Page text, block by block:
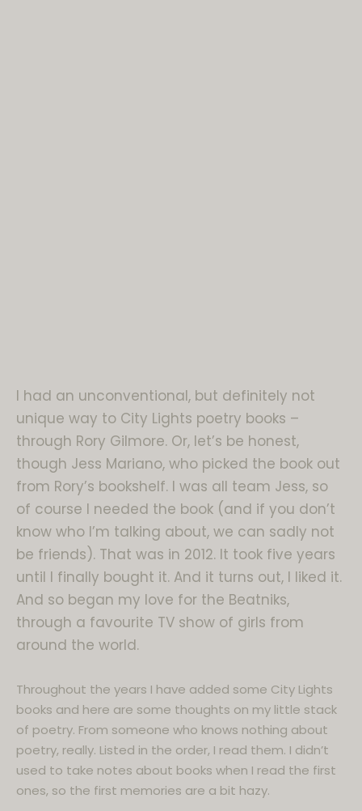
I had an unconventional, but definitely not
unique way to City Lights poetry books –
through Rory Gilmore. Or, let’s be honest,
though Jess Mariano, who picked the book out
from Rory’s bookshelf. I was all team Jess, so
of course I needed the book (and if you don’t
know who I’m talking about, we can sadly not
be friends). That was in 2012. It took five years
until I finally bought it. And it turns out, I liked it.
And so began my love for the Beatniks,
through a favourite TV show of girls from
around the world.
Throughout the years I have added some City Lights
books and here are some thoughts on my little stack
of poetry. From someone who knows nothing about
poetry, really. Listed in the order, I read them. I didn’t
used to take notes about books when I read the first
ones, so the first memories are a bit hazy.